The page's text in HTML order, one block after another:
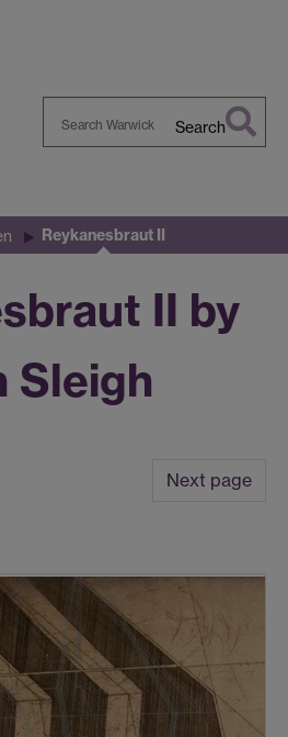
Search
Reykanesbraut II
II by
Sleigh
Next page